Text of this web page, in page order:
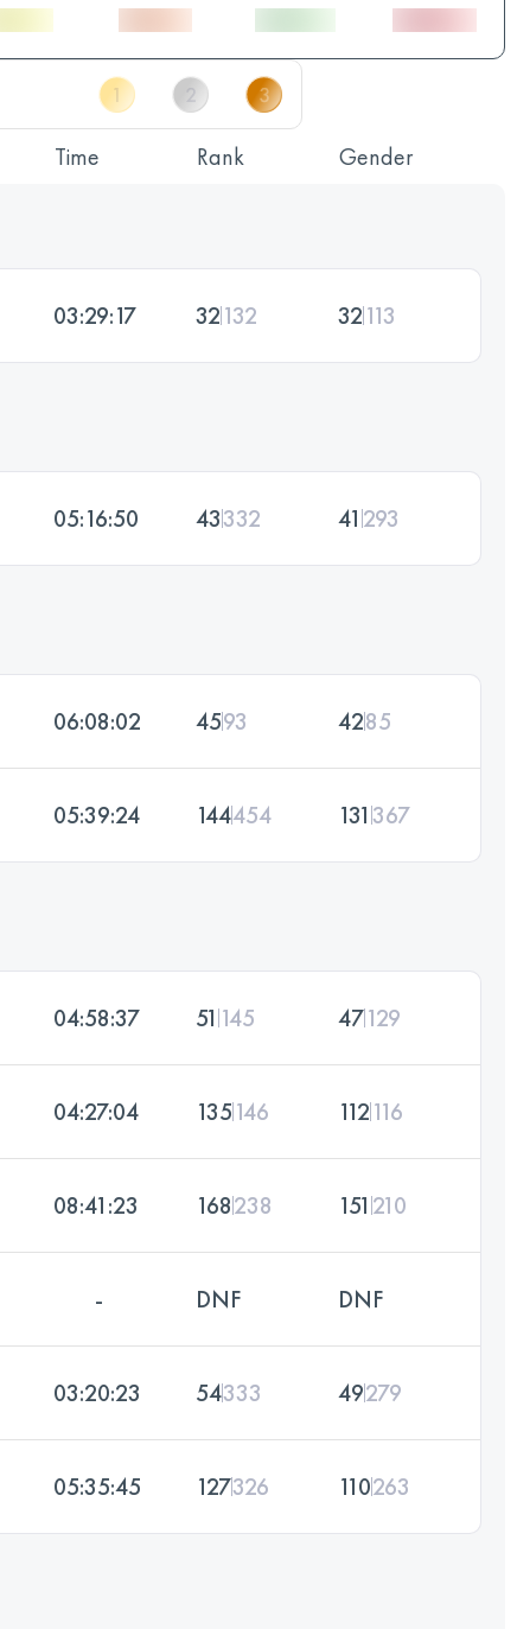
Time Rank Gender
03:29:17 32132 32113
05:16:50 43332 41 293
06:08:02 4593 4285
05:39:24 144454 131367
04:58:37 51 145 47129
04:27:04 135146 112116
08:41:23 168238 151 210
- DNF DNF
03:20:23 54333 49279
05:35:45 127326 110263